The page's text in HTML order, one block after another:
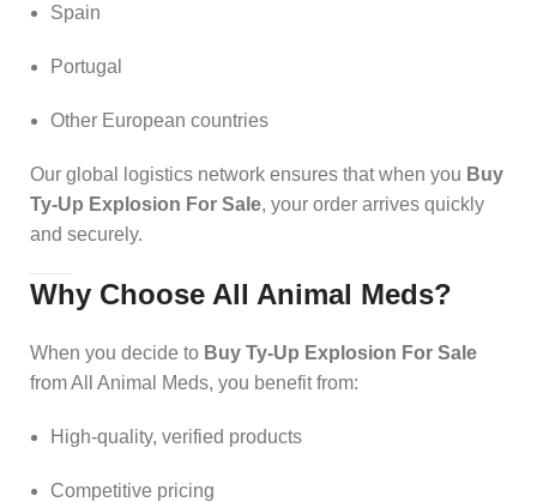
Spain
Portugal
Other European countries
Our global logistics network ensures that when you Buy
Ty-Up Explosion For Sale, your order arrives quickly
and securely.
Why Choose All Animal Meds?
When you decide to Buy Ty-Up Explosion For Sale
from All Animal Meds, you benefit from:
High-quality, verified products
Competitive pricing